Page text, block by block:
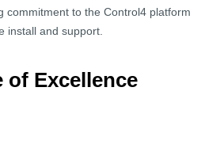
commitment to the Control4 platform
install and support.
of Excellence